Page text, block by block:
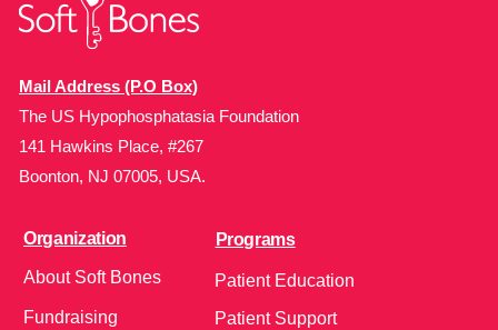
Mail Address (P.O Box)
The US Hypophosphatasia Foundation
141 Hawkins Place, #267
Boonton, NJ 07005, USA.
Organization
About Soft Bones
Fundraising
Programs
Patient Education
Patient Support